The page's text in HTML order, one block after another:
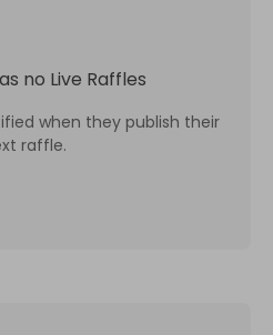
no Live Raffles
when they publish their
raffle.